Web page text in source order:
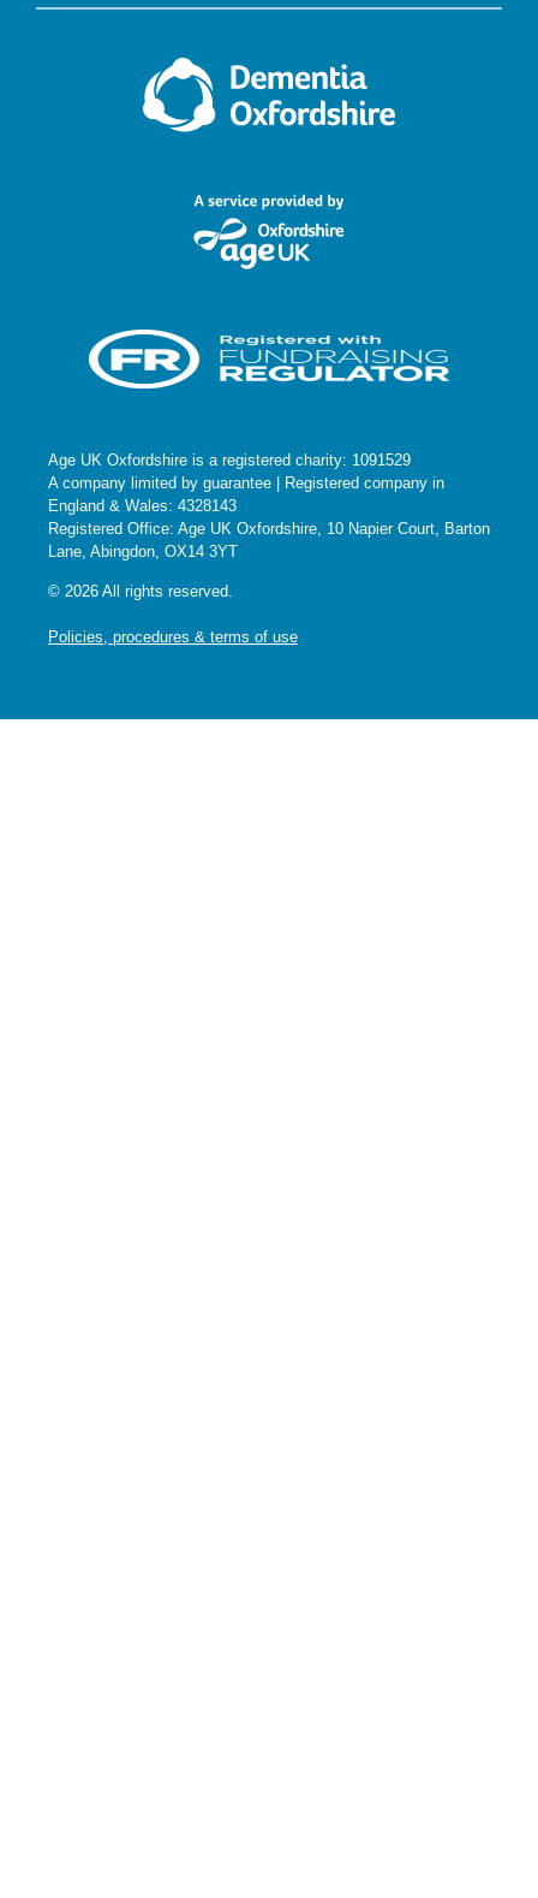
Age UK Oxfordshire is a registered charity: 1091529
A company limited by guarantee | Registered company in
England & Wales: 4328143
Registered Office: Age UK Oxfordshire, 10 Napier Court, Barton
Lane, Abingdon, OX14 3YT
© 2026 All rights reserved.
Policies, procedures & terms of use